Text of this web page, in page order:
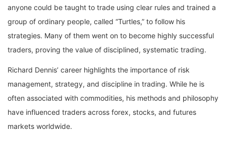
anyone could be taught to trade using clear rules and trained a
group of ordinary people, called “Turtles,” to follow his
strategies. Many of them went on to become highly successful
traders, proving the value of disciplined, systematic trading.
Richard Dennis’ career highlights the importance of risk
management, strategy, and discipline in trading. While he is
often associated with commodities, his methods and philosophy
have influenced traders across forex, stocks, and futures
markets worldwide.